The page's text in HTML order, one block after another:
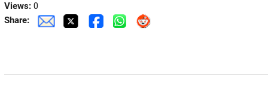
Views: 0
Share: